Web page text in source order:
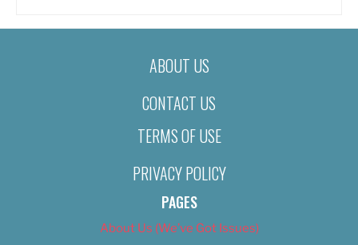
ABOUT US
CONTACT US
TERMS OF USE
PRIVACY POLICY
PAGES
About Us (We’ve Got Issues)